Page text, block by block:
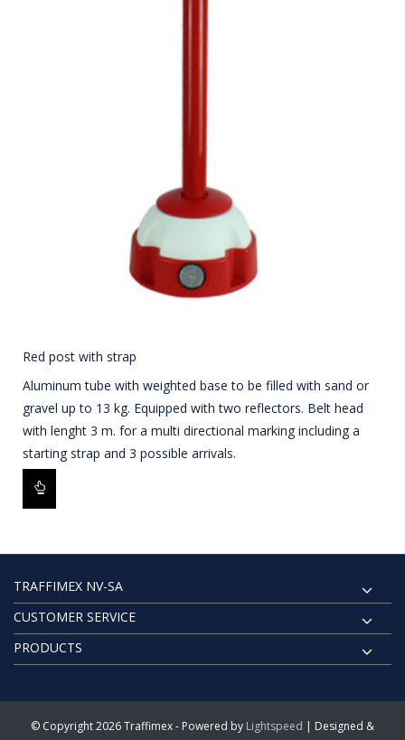
Red post with strap
Aluminum tube with weighted base to be filled with sand or
gravel up to 13 kg. Equipped with two reflectors. Belt head
with lenght 3 m. for a multi directional marking including a
starting strap and 3 possible arrivals.
TRAFFIMEX NV-SA
CUSTOMER SERVICE
PRODUCTS
© Copyright 2026 Traffimex - Powered by Lightspeed | Designed &